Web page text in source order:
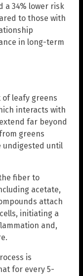
a 34% lower risk
to those with
in long-term
leafy greens
interacts with
far beyond
greens
undigested until
fiber to
acetate,
attach
initiating a
and,
is
for every 5-